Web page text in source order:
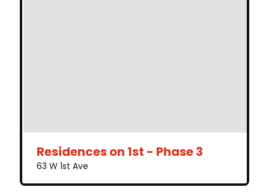
Residences on 1st - Phase 3
63 W 1st Ave